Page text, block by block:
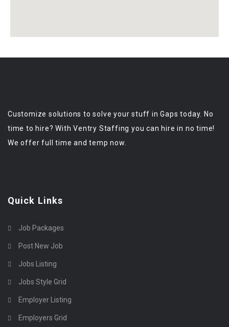
Customize solutions to solve your stuff in Gaps today. No
time to hire? With Ventry Staffing you can hire in no time!
We offer full time and temp now.
Quick Links
Job Packages
Post New Job
Jobs Listing
Jobs Style Grid
Employer Listing
Employers Grid